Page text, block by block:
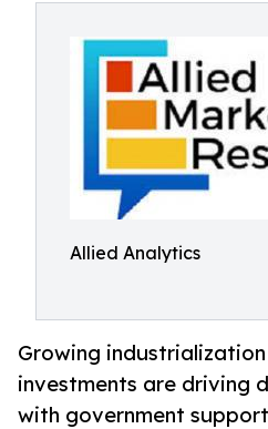
Allied Analytics
Growing
investments are driving
with government